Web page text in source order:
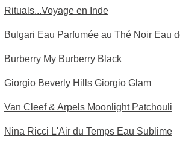
Rituals...Voyage en Inde
Bulgari Eau Parfumée au Thé Noir Eau
Burberry My Burberry Black
Giorgio Beverly Hills Giorgio Glam
Van Cleef & Arpels Moonlight Patchouli
Nina Ricci L'Air du Temps Eau Sublime